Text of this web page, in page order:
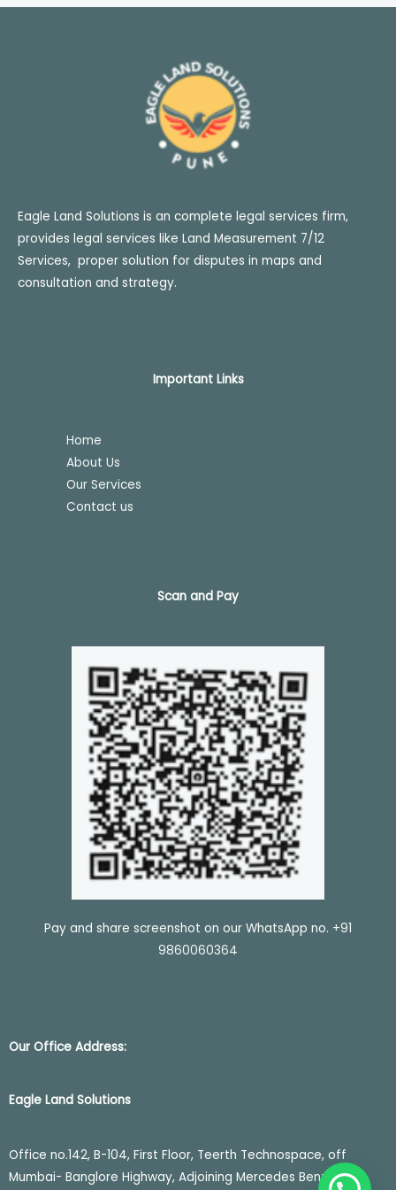
Eagle Land Solutions is an complete legal services firm,
provides legal services like Land Measurement 7/12
Services, proper solution for disputes in maps and
consultation and strategy.
ImportantLinks
Home
About Us
Our Services
Contact us
Scan and Pay
Pay and share screenshot on our WhatsApp no. +91
9860060364
Our Office Address:
Eagle Land Solutions
Office no.142, B-104, First Floor, Teerth Technospace, off
Mumbai- Banglore Highway, Adjoining Mercedes Benz